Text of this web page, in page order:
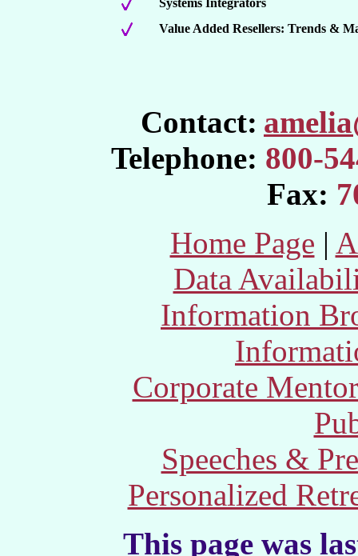
Systems Integrators
Value Added Resellers: Trends &
Contact:
Telephone: 800-
Fax:
Home Page |
Data
Information
Corporate
Speeches &
Personalized
This page was